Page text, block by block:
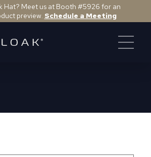
Hat? Meet us at Booth #5926 for an
preview. Schedule a Meeting